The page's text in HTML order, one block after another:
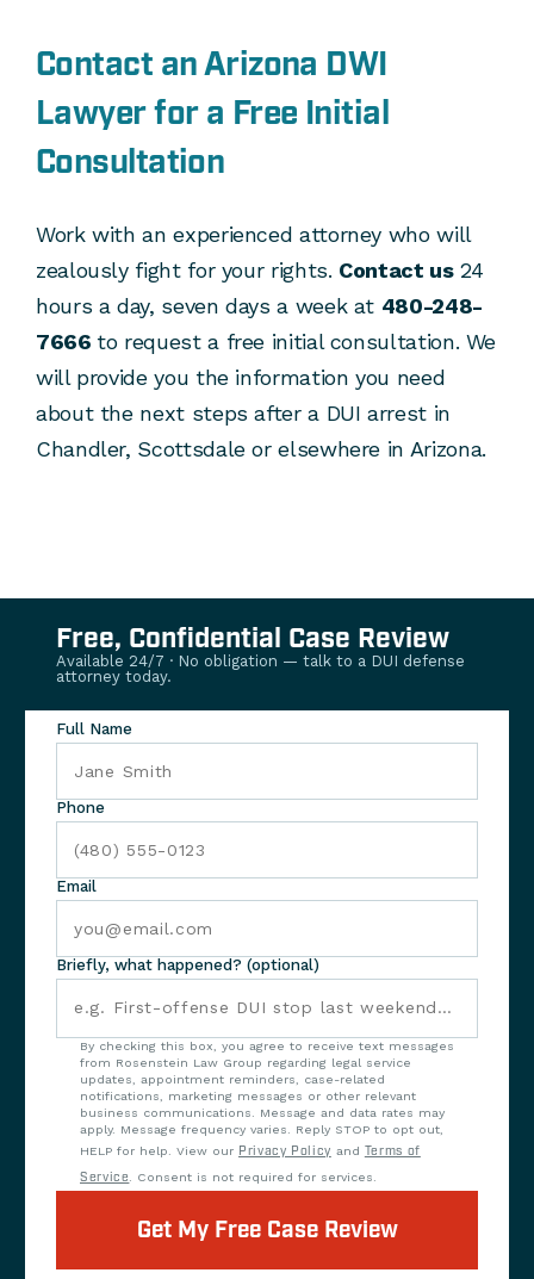
Contact an Arizona DWI
Lawyer for a Free Initial
Consultation
Work with an experienced attorney who will
zealously fight for your rights. Contact us24
hours a day, seven days a week at 480-248-
7666 to request a free initial consultation. We
will provide you the information you need
about the next steps after a DUI arrest in
Chandler, Scottsdale or elsewhere in Arizona.
Free, Confidential Case Review
Available 24/7 · No obligation — talk to a DUI defense
attorney today.
Full Name
Phone
Email
Briefly, what happened? (optional)
By checking this box, you agree to receive text messages
from Rosenstein Law Group regarding legal service
updates, appointment reminders, case-related
notifications, marketing messages or other relevant
business communications. Message and data rates may
apply. Message frequency varies. Reply STOP to opt out,
HELP for help. View our Privacy Policy and Terms of
Service. Consent is not required for services.
Get My Free Case Review